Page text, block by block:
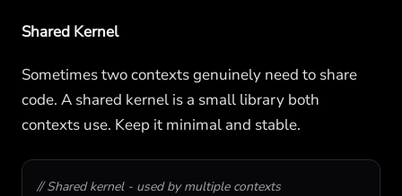
Shared Kernel
Sometimes two contexts genuinely need to share
code. A shared kernel is a small library both
contexts use. Keep it minimal and stable.
// Shared kernel - used by multiple contexts